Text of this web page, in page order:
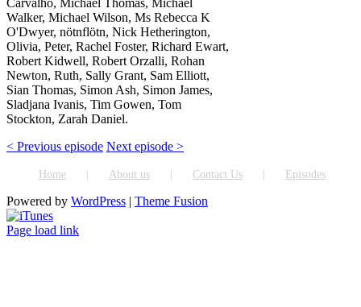
Carvalho, Michael Thomas, Michael
Walker, Michael Wilson, Ms Rebecca K
O'Dwyer, nötnflötn, Nick Hetherington,
Olivia, Peter, Rachel Foster, Richard Ewart,
Robert Kidwell, Robert Orzalli, Rohan
Newton, Ruth, Sally Grant, Sam Elliott,
Sian Thomas, Simon Ash, Simon James,
Sladjana Ivanis, Tim Gowen, Tom
Stockton, Zarah Daniel.
< Previous episode Next episode >
Home About us Contact Us Episodes
Powered by WordPress | Theme Fusion
ITunes
Page load link